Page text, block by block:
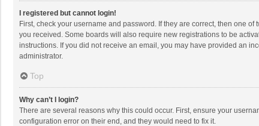
I registered but cannot login!
First, check your username and password. If they are correct, then one
you received. Some boards will also require new registrations to be
instructions. If you did not receive an email, you may have provided an
administrator.
Top
Why can’t I login?
There are several reasons why this could occur. First, ensure your
configuration error on their end, and they would need to fix it.